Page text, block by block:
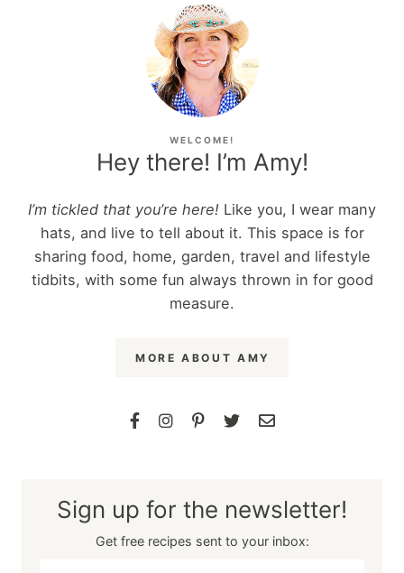
WELCOME!
Hey there! I’m Amy!
I’m tickled that you’re here! Like you, I wear many
hats, and live to tell about it. This space is for
sharing food, home, garden, travel and lifestyle
tidbits, with some fun always thrown in for good
measure.
MORE ABOUT AMY
Sign up for the newsletter!
Get free recipes sent to your inbox: